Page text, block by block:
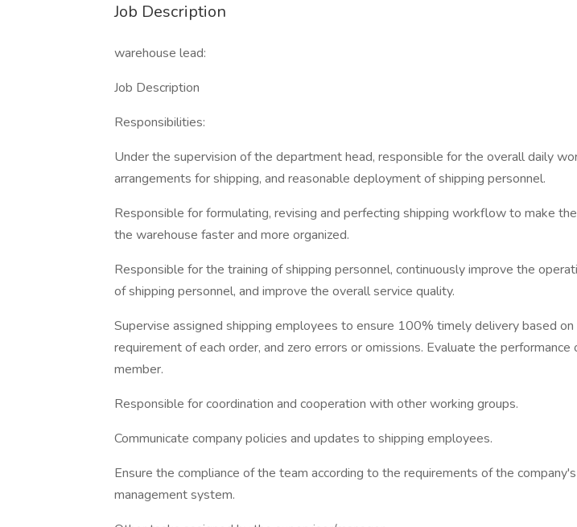
Job Description
warehouse lead:
Job Description
Responsibilities:
Under the supervision of the department head, responsible for the overall daily
arrangements for shipping, and reasonable deployment of shipping personnel.
Responsible for formulating, revising and perfecting shipping workflow to make
the warehouse faster and more organized.
Responsible for the training of shipping personnel, continuously improve the
of shipping personnel, and improve the overall service quality.
Supervise assigned shipping employees to ensure 100% timely delivery based on
requirement of each order, and zero errors or omissions. Evaluate the performance
member.
Responsible for coordination and cooperation with other working groups.
Communicate company policies and updates to shipping employees.
Ensure the compliance of the team according to the requirements of the
management system.